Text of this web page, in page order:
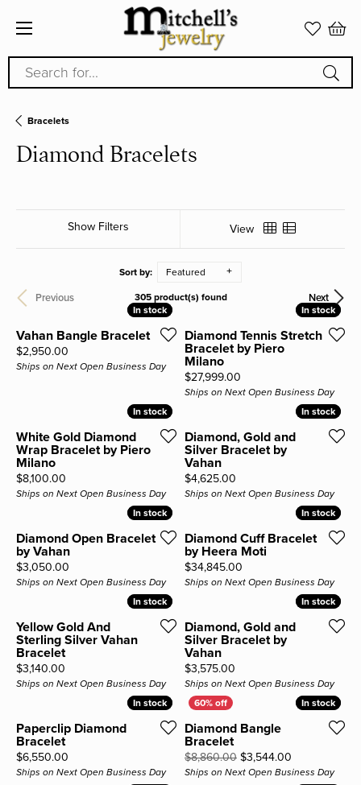
Search for...
Bracelets
Diamond Bracelets
Show Filters View
Sort by: Featured
Previous Next
305 product(s) found
In stock
In stock
Vahan Bangle Bracelet
Price:
$2,950.00
Ships on Next Open Business Day
In stock
In stock
Diamond Tennis Stretch
Bracelet by Piero
Milano
Price:
$27,999.00
Ships on Next Open Business Day
In stock
In stock
White Gold Diamond
Wrap Bracelet by Piero
Milano
Price:
$8,100.00
Ships on Next Open Business Day
In stock
In stock
Diamond, Gold and
Silver Bracelet by
Vahan
Price:
$4,625.00
Ships on Next Open Business Day
In stock
In stock
Diamond Open Bracelet
by Vahan
Price:
$3,050.00
Ships on Next Open Business Day
In stock
In stock
Diamond Cuff Bracelet
by Heera Moti
Price:
$34,845.00
Ships on Next Open Business Day
In stock
In stock
Yellow Gold And
Sterling Silver Vahan
Bracelet
Price:
$3,140.00
Ships on Next Open Business Day
In stock
In stock
Diamond, Gold and
Silver Bracelet by
Vahan
Price:
$3,575.00
Ships on Next Open Business Day
In stock
In stock
Paperclip Diamond
Bracelet
Price:
$6,550.00
Ships on Next Open Business Day
In stock
In stock
Diamond Bangle
Bracelet
$8,860.00 $3,544.00
Ships on Next Open Business Day